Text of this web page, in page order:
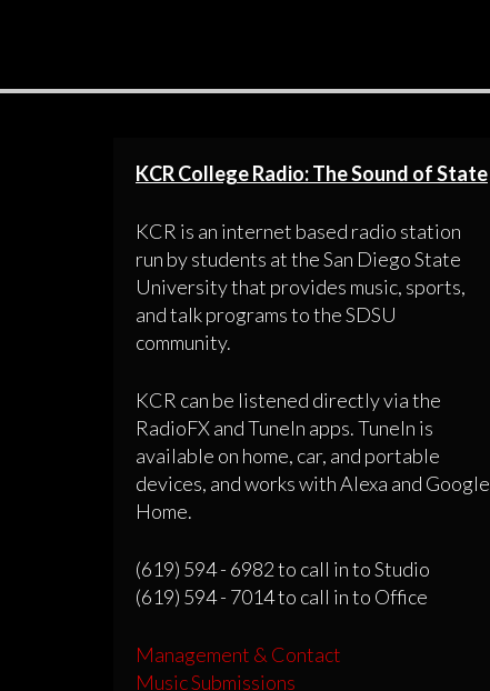
KCR College Radio: The Sound of State
KCR is an internet based radio station
run by students at the San Diego State
University that provides music, sports,
and talk programs to the SDSU
community.
KCR can be listened directly via the
RadioFX and TuneIn apps. TuneIn is
available on home, car, and portable
devices, and works with Alexa and Google
Home.
(619) 594 - 6982 to call in to Studio
(619) 594 - 7014 to call in to Office
Management & Contact
Music Submissions